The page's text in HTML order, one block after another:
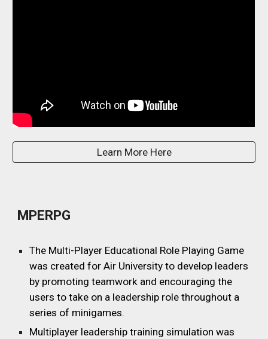
Learn More Here
MPERPG
The Multi-Player Educational Role Playing Game
was created for Air University to develop leaders
by promoting teamwork and encouraging the
users to take on a leadership role throughout a
series of minigames.
Multiplayer leadership training simulation was